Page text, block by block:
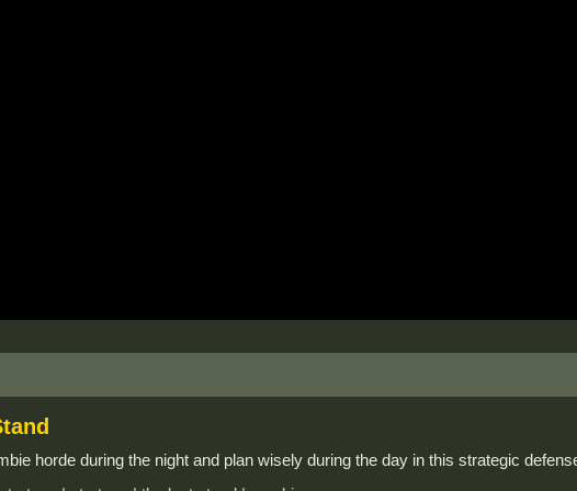
horde during the night and plan wisely during the day in this strategic